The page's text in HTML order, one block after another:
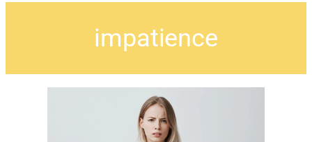
impatience